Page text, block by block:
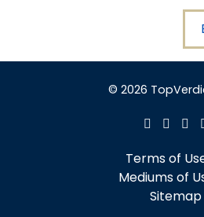
© 2026
Terms of
Mediums of
Sitemap